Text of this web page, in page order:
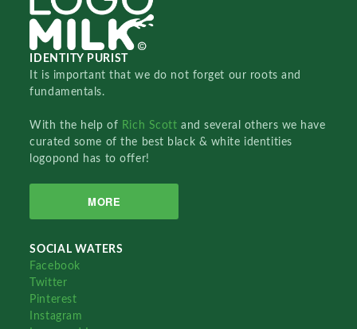
IDENTITY PURIST
It is important that we do not forget our roots and
fundamentals.
With the help of Rich Scottand several others we have
curated some of the best black & white identities
logopond has to offer!
MORE
SOCIAL WATERS
Facebook
Twitter
Pinterest
Instagram